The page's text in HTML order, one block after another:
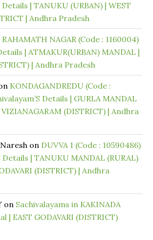
Details | TANUKU (URBAN) | WEST
| Andhra Pradesh
RAHAMATH NAGAR (Code : 1160004)
| ATMAKUR(URBAN) MANDAL |
| Andhra Pradesh
KONDAGANDREDU (Code :
Details | GURLA MANDAL
(DISTRICT) | Andhra
on DUVVA 1 (Code : 10590486)
Details | TANUKU MANDAL (RURAL)
(DISTRICT) | Andhra
on Sachivalayams in KAKINADA
| EAST GODAVARI (DISTRICT)